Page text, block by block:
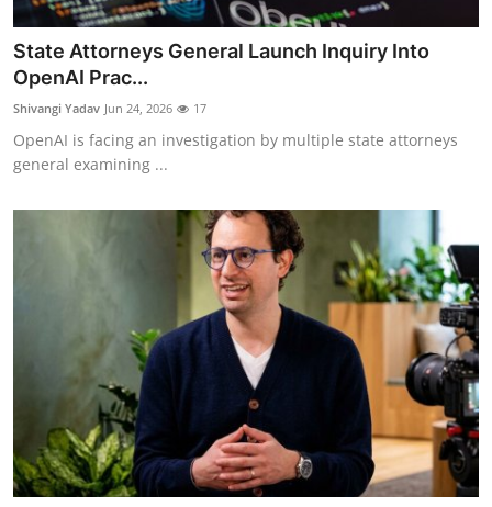
State Attorneys General Launch Inquiry Into
OpenAI Prac...
Shivangi Yadav Jun 24, 2026 17
OpenAI is facing an investigation by multiple state attorneys
general examining ...